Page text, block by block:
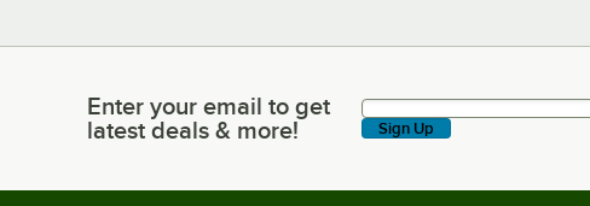
Enter your email to get latest deals & more!
Enter your email to get
latest deals & more!
Sign Up